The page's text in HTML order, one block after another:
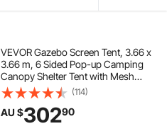
VEVOR Gazebo Screen Tent, 3.66 x
3.66 m, 6 Sided Pop-up Camping
Canopy Shelter Tent with Mesh
Windows, Portable Carry Bag,
Ground Stakes, Large Shade Tents
for Outdoor Camping, Lawn and
Backyard
(114)
AU $30290